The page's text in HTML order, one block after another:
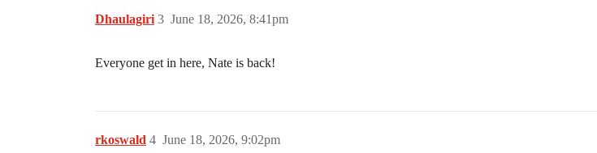
Dhaulagiri June 18, 2026, 8:41pm
3
Everyone get in here, Nate is back!
rkoswald June 18, 2026, 9:02pm
4